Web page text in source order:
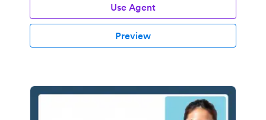
Use Agent
Preview